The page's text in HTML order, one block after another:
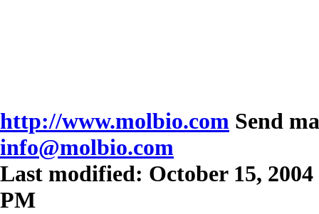
http://www.molbio.com Send
info@molbio.com
Last modified: October 15, 2004